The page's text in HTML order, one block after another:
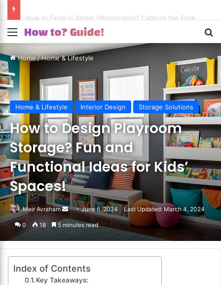
Menu
Home/Home & Lifestyle
Home & Lifestyle Interior Design Storage Solutions
How to Design Playroom
Storage? Fun and
Functional Ideas for Kids’
Spaces!
Meir Avraham
Send
an
email
June 6, 2024 Last Updated: March 4, 2024
0 18 5 minutes read
Index of Contents
Key Takeaways: